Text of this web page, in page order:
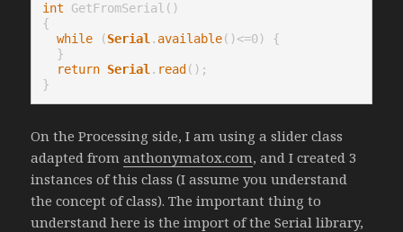
int GetFromSerial()
{
while (Serial. available()<=0) {
return Serial. read ();
On the Processing side, I am using a slider class
adapted fromanthonymatox.com, and I created 3
instances of this class (I assume you understand
the concept of class). The important thing to
understand here is the import of the Serial library,